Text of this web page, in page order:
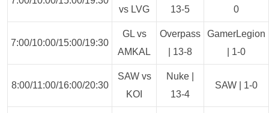
vs LVG
13-5
0
7:00/10:00/15:00/19:30
GL vs
AMKAL
Overpass
| 13-8
GamerLegion
| 1-0
8:00/11:00/16:00/20:30
SAW vs
KOI
Nuke |
13-4
SAW | 1-0